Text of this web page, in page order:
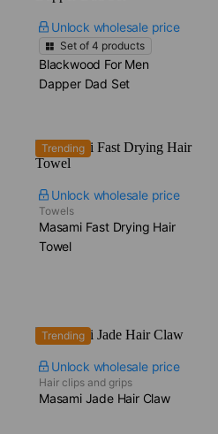
Unlock wholesale price
Set of 4 products
Blackwood For Men
Dapper Dad Set
Trending
Unlock wholesale price
Towels
Masami Fast Drying Hair
Towel
Trending
Unlock wholesale price
Hair clips and grips
Masami Jade Hair Claw